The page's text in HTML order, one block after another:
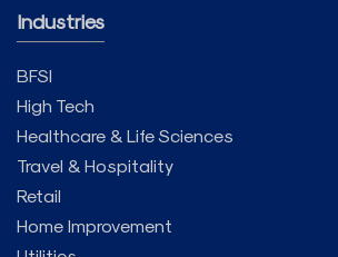
Industries
BFSI
High Tech
Healthcare & Life Sciences
Travel & Hospitality
Retail
Home Improvement